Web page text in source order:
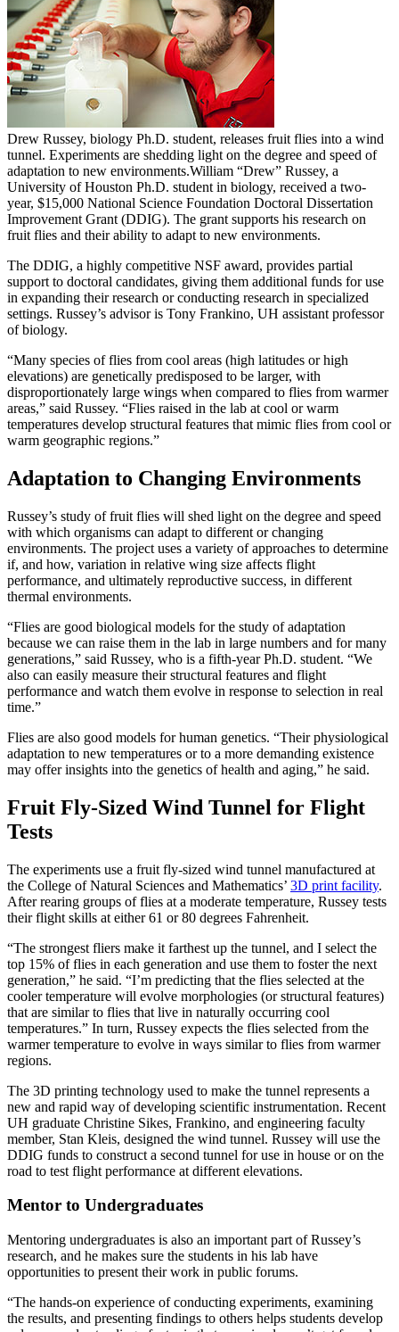
Drew Russey, biology Ph.D. student, releases fruit flies into a wind
tunnel. Experiments are shedding light on the degree and speed of
adaptation to new environments.William “Drew” Russey, a
University of Houston Ph.D. student in biology, received a two-
year, $15,000 National Science Foundation Doctoral Dissertation
Improvement Grant (DDIG). The grant supports his research on
fruit flies and their ability to adapt to new environments.
The DDIG, a highly competitive NSF award, provides partial
support to doctoral candidates, giving them additional funds for use
in expanding their research or conducting research in specialized
settings. Russey’s advisor is Tony Frankino, UH assistant professor
of biology.
“Many species of flies from cool areas (high latitudes or high
elevations) are genetically predisposed to be larger, with
disproportionately large wings when compared to flies from warmer
areas,” said Russey. “Flies raised in the lab at cool or warm
temperatures develop structural features that mimic flies from cool or
warm geographic regions.”
Adaptation to Changing Environments
Russey’s study of fruit flies will shed light on the degree and speed
with which organisms can adapt to different or changing
environments. The project uses a variety of approaches to determine
if, and how, variation in relative wing size affects flight
performance, and ultimately reproductive success, in different
thermal environments.
“Flies are good biological models for the study of adaptation
because we can raise them in the lab in large numbers and for many
generations,” said Russey, who is a fifth-year Ph.D. student. “We
also can easily measure their structural features and flight
performance and watch them evolve in response to selection in real
time.”
Flies are also good models for human genetics. “Their physiological
adaptation to new temperatures or to a more demanding existence
may offer insights into the genetics of health and aging,” he said.
Fruit Fly-Sized Wind Tunnel for Flight
Tests
The experiments use a fruit fly-sized wind tunnel manufactured at
the College of Natural Sciences and Mathematics’ 3D print facility.
After rearing groups of flies at a moderate temperature, Russey tests
their flight skills at either 61 or 80 degrees Fahrenheit.
“The strongest fliers make it farthest up the tunnel, and I select the
top 15% of flies in each generation and use them to foster the next
generation,” he said. “I’m predicting that the flies selected at the
cooler temperature will evolve morphologies (or structural features)
that are similar to flies that live in naturally occurring cool
temperatures.” In turn, Russey expects the flies selected from the
warmer temperature to evolve in ways similar to flies from warmer
regions.
The 3D printing technology used to make the tunnel represents a
new and rapid way of developing scientific instrumentation. Recent
UH graduate Christine Sikes, Frankino, and engineering faculty
member, Stan Kleis, designed the wind tunnel. Russey will use the
DDIG funds to construct a second tunnel for use in house or on the
road to test flight performance at different elevations.
Mentor to Undergraduates
Mentoring undergraduates is also an important part of Russey’s
research, and he makes sure the students in his lab have
opportunities to present their work in public forums.
“The hands-on experience of conducting experiments, examining
the results, and presenting findings to others helps students develop